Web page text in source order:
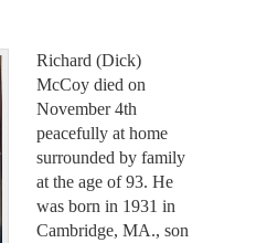
Richard (Dick)
McCoy died on
November 4th
peacefully at home
surrounded by family
at the age of 93. He
was born in 1931 in
Cambridge, MA., son